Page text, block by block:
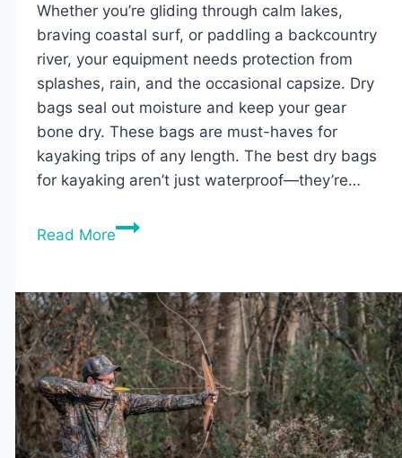
Whether you’re gliding through calm lakes,
braving coastal surf, or paddling a backcountry
river, your equipment needs protection from
splashes, rain, and the occasional capsize. Dry
bags seal out moisture and keep your gear
bone dry. These bags are must-haves for
kayaking trips of any length. The best dry bags
for kayaking aren’t just waterproof—they’re…
Read MoreThe
Dry
Bags
for
Kayaking